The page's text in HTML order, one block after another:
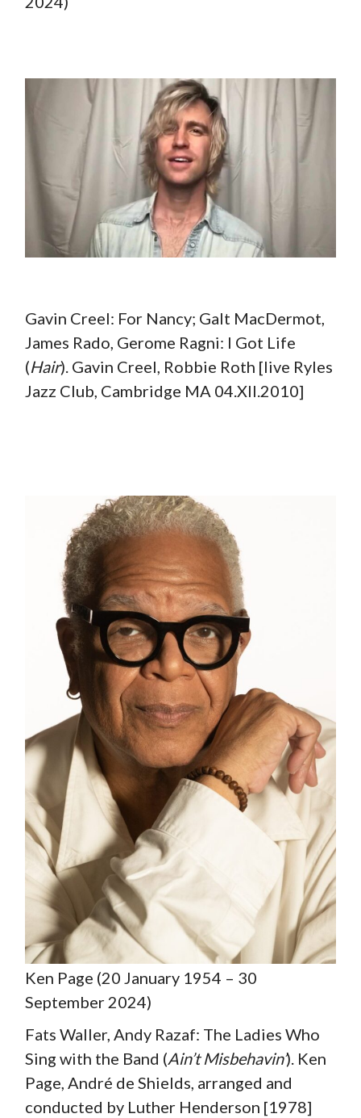
Gavin Creel: For Nancy; Galt MacDermot,
James Rado, Gerome Ragni: I Got Life
(Hair). Gavin Creel, Robbie Roth [live Ryles
Jazz Club, Cambridge MA 04.XII.2010]
Ken Page (20 January 1954 – 30
September 2024)
Fats Waller, Andy Razaf: The Ladies Who
Sing with the Band (Ain’t Misbehavin’). Ken
Page, André de Shields, arranged and
conducted by Luther Henderson [1978]